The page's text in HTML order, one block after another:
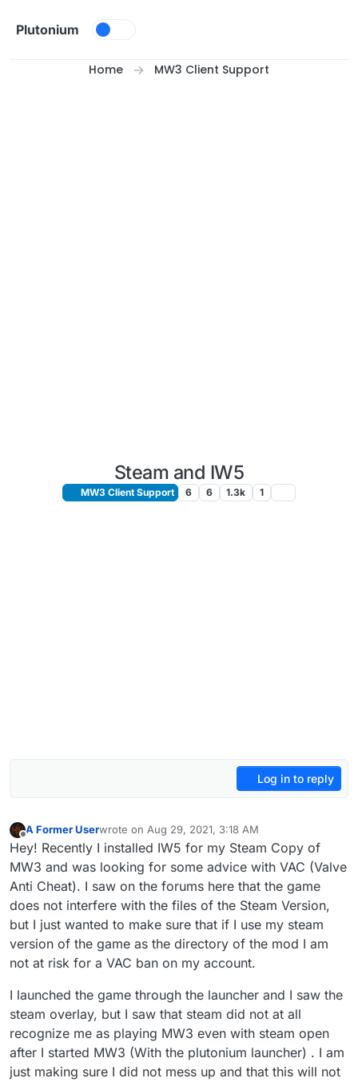
Plutonium
Home MW3 Client Support
Steam and IW5
MW3 Client Support 6 6 1.3k 1
Log in to reply
Offline
A Former Userwrote on Aug 29, 2021, 3:18 AM
last edited by
Hey! Recently I installed IW5 for my Steam Copy of
MW3 and was looking for some advice with VAC (Valve
Anti Cheat). I saw on the forums here that the game
does not interfere with the files of the Steam Version,
but I just wanted to make sure that if I use my steam
version of the game as the directory of the mod I am
not at risk for a VAC ban on my account.
I launched the game through the launcher and I saw the
steam overlay, but I saw that steam did not at all
recognize me as playing MW3 even with steam open
after I started MW3 (With the plutonium launcher) . I am
just making sure I did not mess up and that this will not